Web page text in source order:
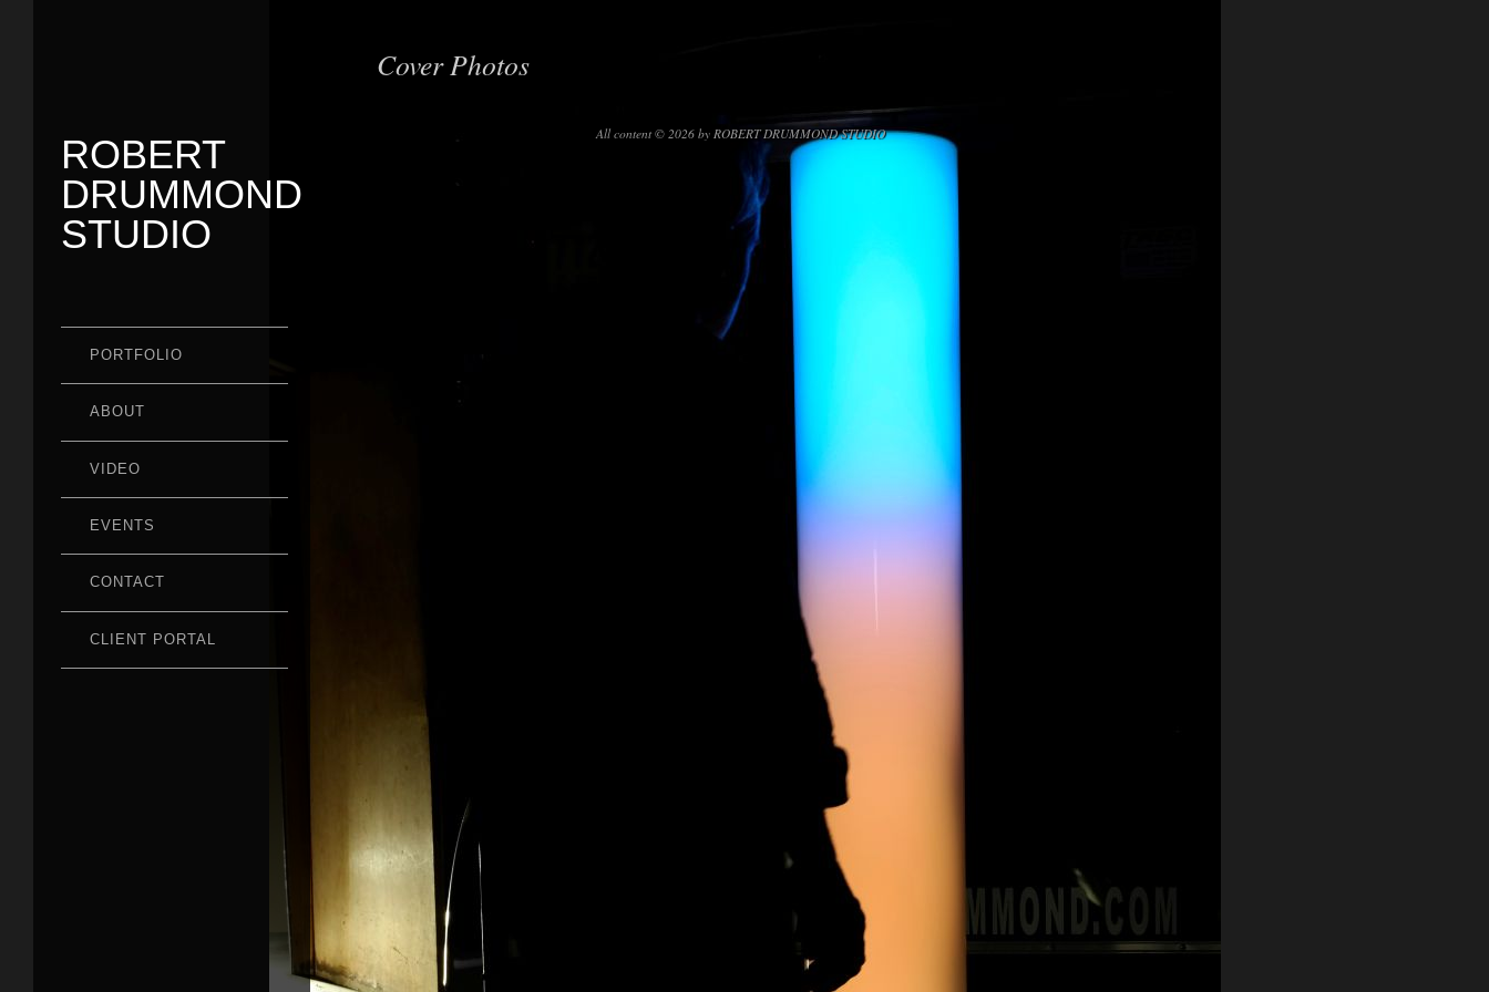
ROBERT
DRUMMOND
STUDIO
PORTFOLIO
ABOUT
VIDEO
EVENTS
CONTACT
CLIENT PORTAL
Cover Photos
All content © 2026 by ROBERT DRUMMOND STUDIO